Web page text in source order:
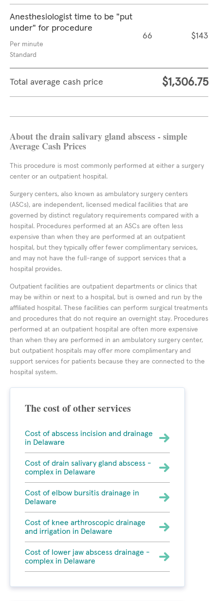
Anesthesiologist time to be "put
under" for procedure
Per minute
Standard
66 $143
Total average cash price $1,306.75
About the drain salivary gland abscess - simple
Average Cash Prices
This procedure is most commonly performed at either a surgery
center or an outpatient hospital.
Surgery centers, also known as ambulatory surgery centers
(ASCs), are independent, licensed medical facilities that are
governed by distinct regulatory requirements compared with a
hospital. Procedures performed at an ASCs are often less
expensive than when they are performed at an outpatient
hospital, but they typically offer fewer complimentary services,
and may not have the full-range of support services that a
hospital provides.
Outpatient facilities are outpatient departments or clinics that
may be within or next to a hospital, but is owned and run by the
affiliated hospital. These facilities can perform surgical treatments
and procedures that do not require an overnight stay. Procedures
performed at an outpatient hospital are often more expensive
than when they are performed in an ambulatory surgery center,
but outpatient hospitals may offer more complimentary and
support services for patients because they are connected to the
hospital system.
The cost of other services
Cost of abscess incision and drainage
in Delaware
Cost of drain salivary gland abscess -
complex in Delaware
Cost of elbow bursitis drainage in
Delaware
Cost of knee arthroscopic drainage
and irrigation in Delaware
Cost of lower jaw abscess drainage -
complex in Delaware